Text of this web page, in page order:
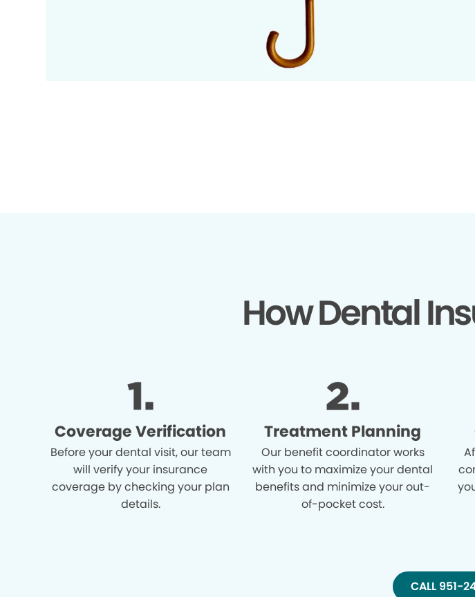
How Dental
Coverage Verification
Before your dental visit, our team
will verify your insurance
coverage by checking your plan
details.
Treatment Planning
Our benefit coordinator works
with you to maximize your dental
benefits and minimize your out-
of-pocket cost.
CALL 951-